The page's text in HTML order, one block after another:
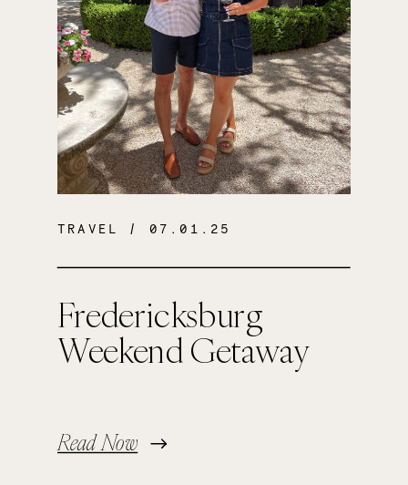
Fredericksburg
Weekend Getaway
Read Now
TRAVEL / 07.01.25